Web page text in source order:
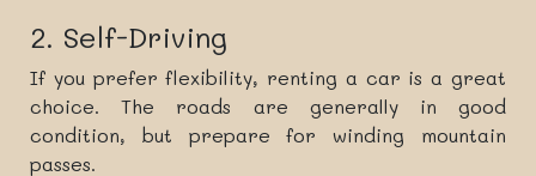
2. Self-Driving
If you prefer flexibility, renting a car is a great
choice. The roads are generally in good
condition, but prepare for winding mountain
passes.